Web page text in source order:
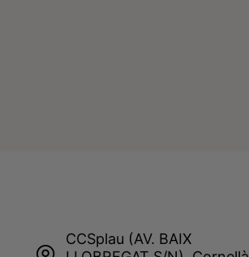
CCSplau (AV. BAIX